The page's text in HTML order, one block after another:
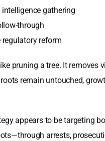
intelligence gathering
through
regulatory reform
pruning a tree. It removes
remain untouched,
appears to be targeting
arrests,